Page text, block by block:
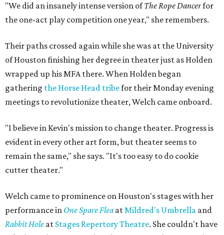
"We did an insanely intense version ofThe Rope Dancerfor
the one-act play competition one year," she remembers.
Their paths crossed again while she was at the University
of Houston finishing her degree in theater just as Holden
wrapped up his MFA there. When Holden began
gathering the Horse Head tribefor their Monday evening
meetings to revolutionize theater, Welch came onboard.
"I believe in Kevin's mission to change theater. Progress is
evident in every other art form, but theater seems to
remain the same," she says. "It's too easy to do cookie
cutter theater."
Welch came to prominence on Houston's stages with her
performance in One Spare Flea atMildred's Umbrella and
Rabbit Hole at Stages Repertory Theatre. She couldn't have